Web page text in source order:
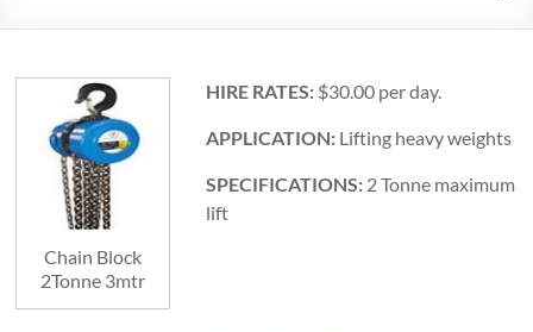
Chain Block
2Tonne 3mtr
HIRE RATES: $30.00 per day.
APPLICATION: Lifting heavy weights
SPECIFICATIONS: 2 Tonne maximum
lift